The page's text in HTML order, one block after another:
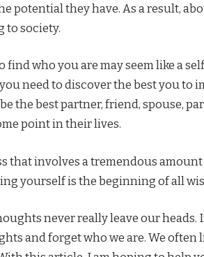
potential they have. As a result,
to society.
find who you are may seem like a
you need to discover the best you to
the best partner, friend, spouse,
point in their lives.
that involves a tremendous
yourself is the beginning of all
never really leave our heads.
and forget who we are. We